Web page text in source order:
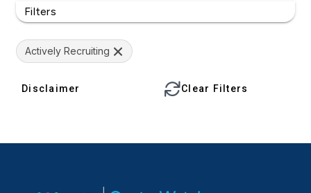
Filters
Actively Recruiting
Disclaimer Clear Filters